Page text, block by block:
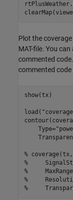
Plot the
MAT-file. You
commented
commented
show(tx)
load(
    Type=
%
%
%
%
%